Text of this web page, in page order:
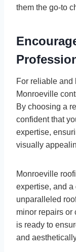
them the go-to
For reliable and
Monroeville
By choosing a
confident that
expertise,
visually
Monroeville
expertise, and a
unparalleled
minor repairs or
is ready to
and